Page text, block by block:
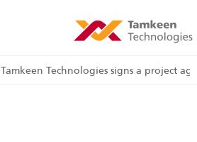
Tamkeen Technologies signs a project